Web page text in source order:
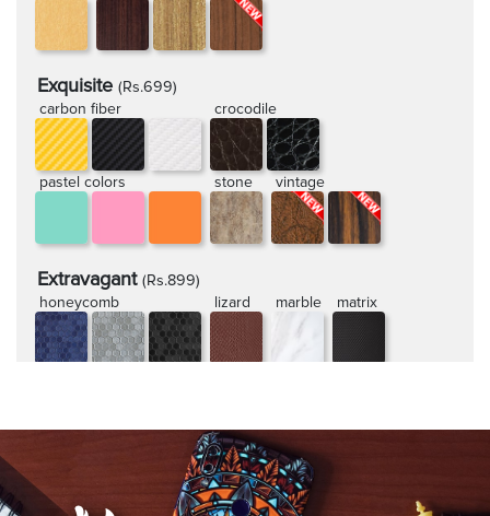
Exquisite (Rs.699)
carbon fiber
crocodile
pastel colors stone vintage
Extravagant (Rs.899)
honeycomb
lizard marble matrix